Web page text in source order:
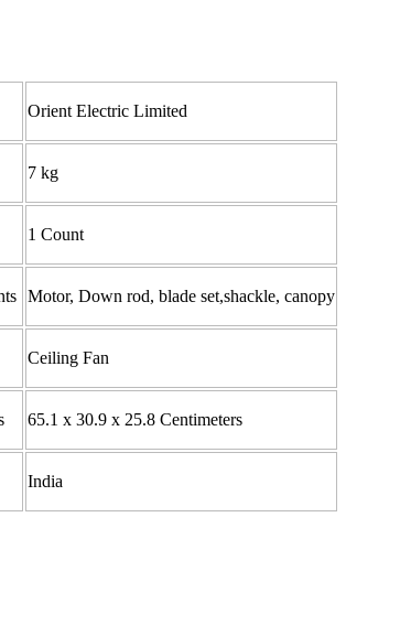
Orient Electric Limited
7 kg
1 Count
Motor, Down rod, blade set,shackle, canopy
Ceiling Fan
65.1 x 30.9 x 25.8 Centimeters
India